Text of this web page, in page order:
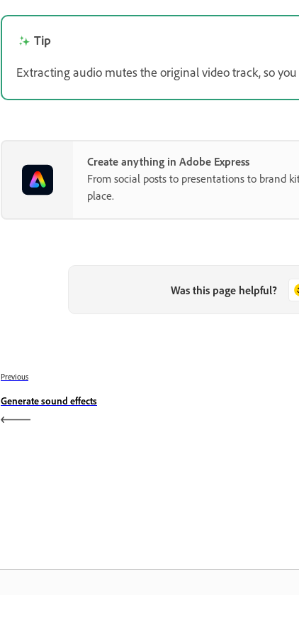
Tip
Extracting audio mutes the original video track, so
Create anything in Adobe Express
From social posts to presentations to brand
place.
Was this page helpful?
Previous
Generate sound effects